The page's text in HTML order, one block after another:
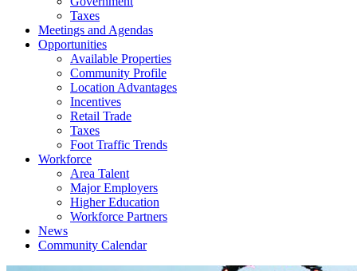
Taxes
Meetings and Agendas
Opportunities
Available Properties
Community Profile
Location Advantages
Incentives
Retail Trade
Taxes
Foot Traffic Trends
Workforce
Area Talent
Major Employers
Higher Education
Workforce Partners
News
Community Calendar